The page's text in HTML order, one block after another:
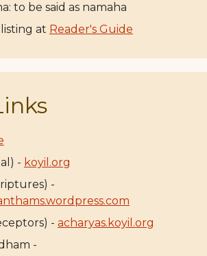
to be said as namaha
at Reader's Guide
- koyil.org
-
- acharyas.koyil.org
-